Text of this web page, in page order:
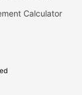
Calculator